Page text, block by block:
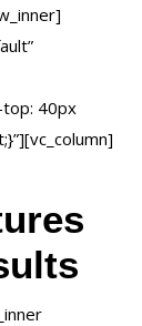
top: 40px